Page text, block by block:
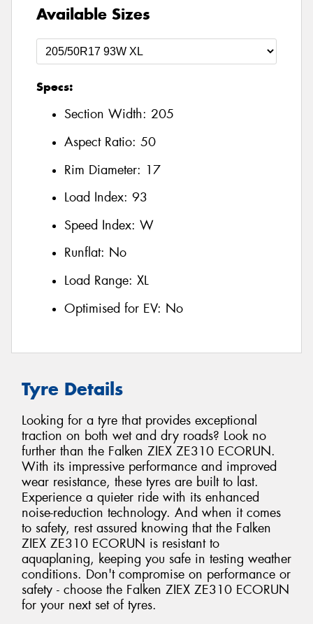
Available Sizes
Specs:
Section Width: 205
Aspect Ratio: 50
Rim Diameter: 17
Load Index: 93
Speed Index: W
Runflat: No
Load Range: XL
Optimised for EV: No
Tyre Details
Looking for a tyre that provides exceptional
traction on both wet and dry roads? Look no
further than the Falken ZIEX ZE310 ECORUN.
With its impressive performance and improved
wear resistance, these tyres are built to last.
Experience a quieter ride with its enhanced
noise-reduction technology. And when it comes
to safety, rest assured knowing that the Falken
ZIEX ZE310 ECORUN is resistant to
aquaplaning, keeping you safe in testing weather
conditions. Don't compromise on performance or
safety - choose the Falken ZIEX ZE310 ECORUN
for your next set of tyres.